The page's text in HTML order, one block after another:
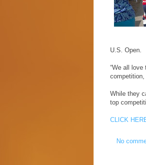
U.S. Open.
“We all
While they
top
CLICK
No